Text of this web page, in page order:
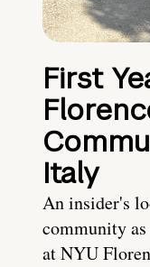
First
Italy
An insider's
community
at NYU